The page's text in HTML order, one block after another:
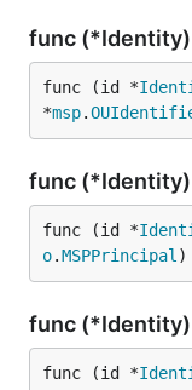
func (*Identity)
func (id *
*msp.
func (*Identity)
func (id *
o.MSPPrincipal )
func (*Identity)
func (id *